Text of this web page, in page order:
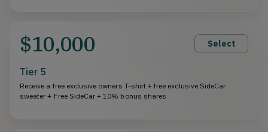
$10,000 Select
Tier 5
Receive a free exclusive owners T-shirt + free exclusive SideCar
sweater + Free SideCar + 10% bonus shares